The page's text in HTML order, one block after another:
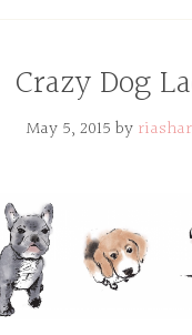
Crazy Dog
May 5, 2015 by